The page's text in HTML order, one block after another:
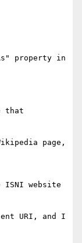
property in
that
page,
website
URI, and I